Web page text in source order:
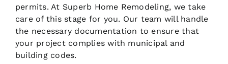
permits. At Superb Home Remodeling, we take
care of this stage for you. Our team will handle
the necessary documentation to ensure that
your project complies with municipal and
building codes.